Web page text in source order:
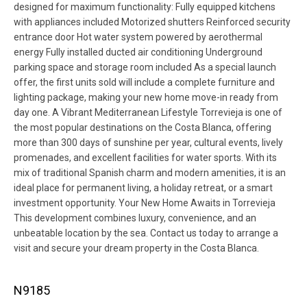
designed for maximum functionality: Fully equipped kitchens
with appliances included Motorized shutters Reinforced security
entrance door Hot water system powered by aerothermal
energy Fully installed ducted air conditioning Underground
parking space and storage room included As a special launch
offer, the first units sold will include a complete furniture and
lighting package, making your new home move-in ready from
day one. A Vibrant Mediterranean Lifestyle Torrevieja is one of
the most popular destinations on the Costa Blanca, offering
more than 300 days of sunshine per year, cultural events, lively
promenades, and excellent facilities for water sports. With its
mix of traditional Spanish charm and modern amenities, it is an
ideal place for permanent living, a holiday retreat, or a smart
investment opportunity. Your New Home Awaits in Torrevieja
This development combines luxury, convenience, and an
unbeatable location by the sea. Contact us today to arrange a
visit and secure your dream property in the Costa Blanca.
N9185